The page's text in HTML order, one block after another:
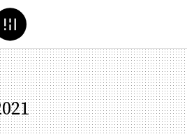
you
to know